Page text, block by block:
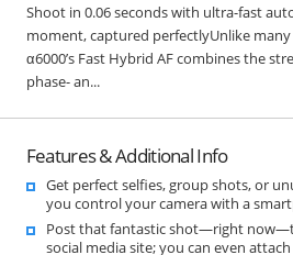
Shoot in 0.06 seconds with ultra-fast
moment, captured perfectlyUnlike
α6000’s Fast Hybrid AF combines the
phase- an...
Features & Additional Info
Get perfect selfies, group shots, or
you control your camera with a
Post that fantastic shot—right
social media site; you can even